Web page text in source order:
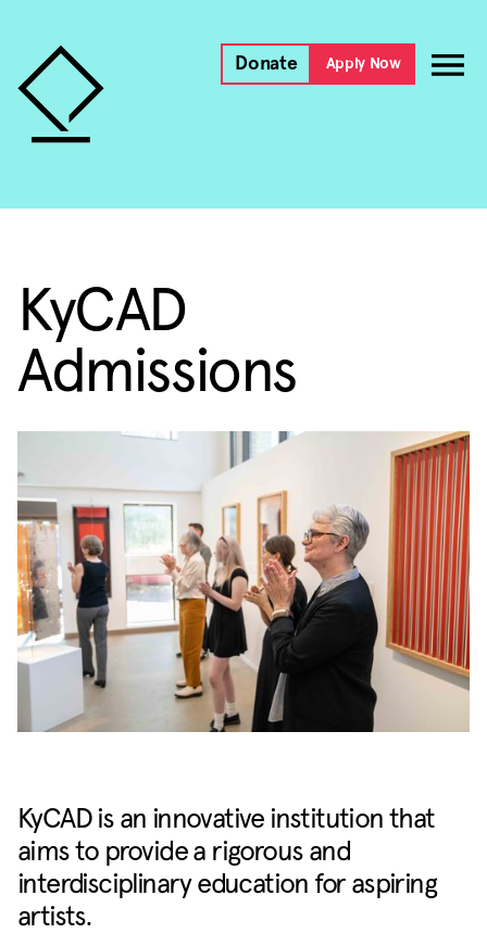
Donate Apply Now
KyCAD
Admissions
KyCAD is an innovative institution that
aims to provide a rigorous and
interdisciplinary education for aspiring
artists.